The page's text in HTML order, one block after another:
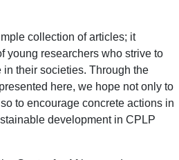
collection of articles; it
young researchers who strive to
their societies. Through the
here, we hope not only to
to encourage concrete actions in
development in CPLP